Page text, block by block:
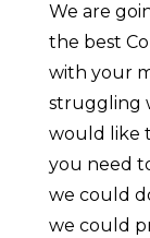
We are
the best
with your
struggling
would like
you need
we could
we could